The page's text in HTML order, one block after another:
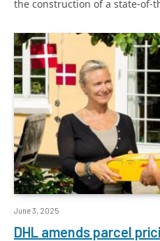
the construction of a state-of-
June 3, 2025
DHL amends parcel